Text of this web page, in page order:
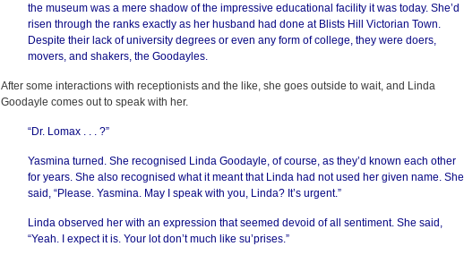
the museum was a mere shadow of the impressive educational facility it was today. She’d
risen through the ranks exactly as her husband had done at Blists Hill Victorian Town.
Despite their lack of university degrees or even any form of college, they were doers,
movers, and shakers, the Goodayles.
After some interactions with receptionists and the like, she goes outside to wait, and Linda
Goodayle comes out to speak with her.
“Dr. Lomax . . . ?”
Yasmina turned. She recognised Linda Goodayle, of course, as they’d known each other
for years. She also recognised what it meant that Linda had not used her given name. She
said, “Please. Yasmina. May I speak with you, Linda? It’s urgent.”
Linda observed her with an expression that seemed devoid of all sentiment. She said,
“Yeah. I expect it is. Your lot don’t much like su’prises.”